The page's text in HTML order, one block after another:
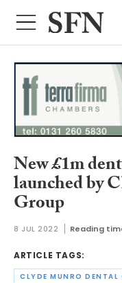
New £1m
launched by
Group
8 JUL 2022 Reading
ARTICLE TAGS: